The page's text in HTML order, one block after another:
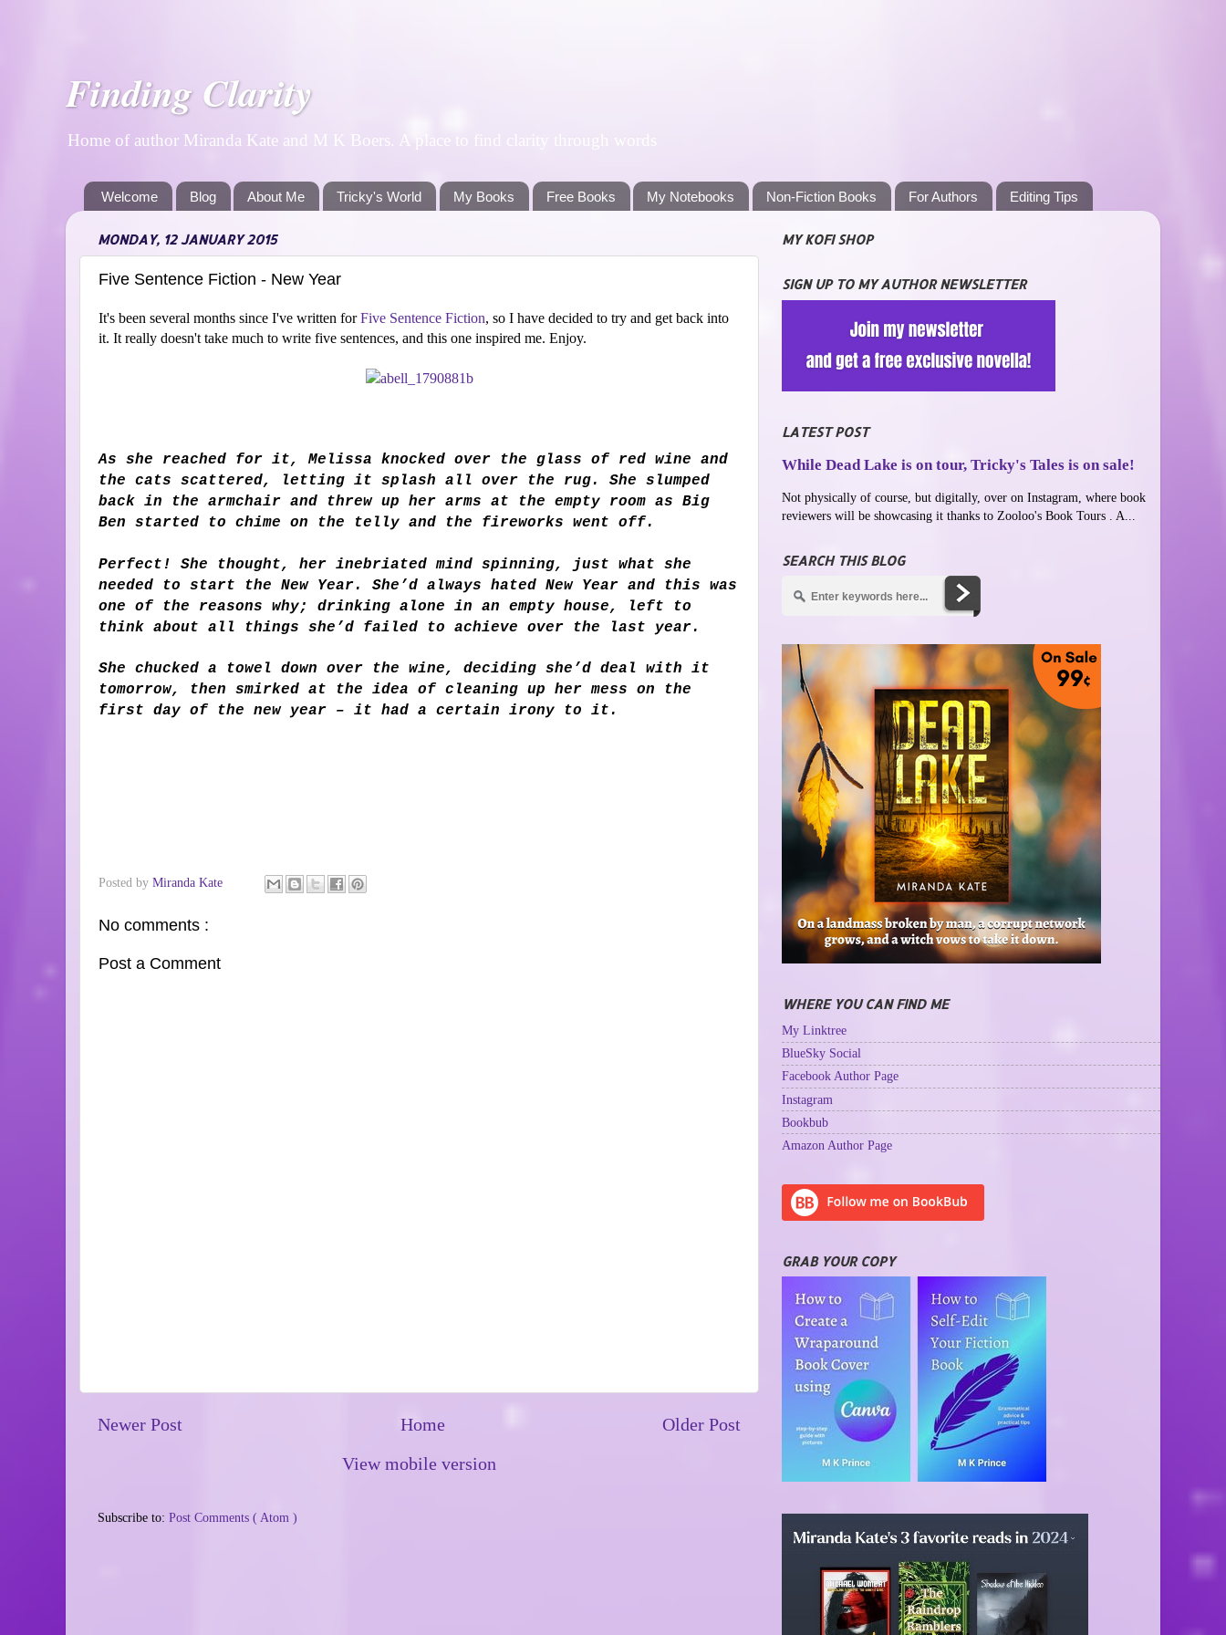
Finding Clarity
Home of author Miranda Kate and M K Boers. A place to find clarity through words
Welcome Blog About Me Tricky's World My Books Free Books My Notebooks Non-Fiction Books For Authors Editing Tips
MONDAY, 12 JANUARY 2015
Five Sentence Fiction - New Year
It's been several months since I've written forFive Sentence Fiction, so I have decided to try and get back into
it. It really doesn't take much to write five sentences, and this one inspired me. Enjoy.
As she reached for it, Melissa knocked over the glass of red wine and
the cats scattered, letting it splash all over the rug. She slumped
back in the armchair and threw up her arms at the empty room as Big
Ben started to chime on the telly and the fireworks went off.
Perfect! She thought, her inebriated mind spinning, just what she
needed to start the New Year. She’d always hated New Year and this was
one of the reasons why; drinking alone in an empty house, left to
think about all things she’d failed to achieve over the last year.
She chucked a towel down over the wine, deciding she’d deal with it
tomorrow, then smirked at the idea of cleaning up her mess on the
first day of the new year – it had a certain irony to it.
Posted by Miranda Kate
No comments :
Post a Comment
Newer Post Older Post
Home
View mobile version
Subscribe to: Post Comments ( Atom )
MY KOFI SHOP
SIGN UP TO MY AUTHOR NEWSLETTER
LATEST POST
While Dead Lake is on tour, Tricky's Tales is on sale!
Not physically of course, but digitally, over on Instagram, where book
reviewers will be showcasing it thanks to Zooloo's Book Tours . A...
SEARCH THIS BLOG
WHERE YOU CAN FIND ME
My Linktree
BlueSky Social
Facebook Author Page
Instagram
Bookbub
Amazon Author Page
GRAB YOUR COPY